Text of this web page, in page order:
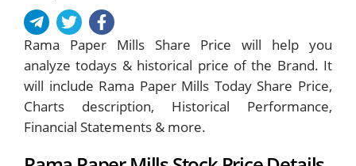
Rama Paper Mills Share Price will help you
analyze todays & historical price of the Brand. It
will include Rama Paper Mills Today Share Price,
Charts description, Historical Performance,
Financial Statements & more.